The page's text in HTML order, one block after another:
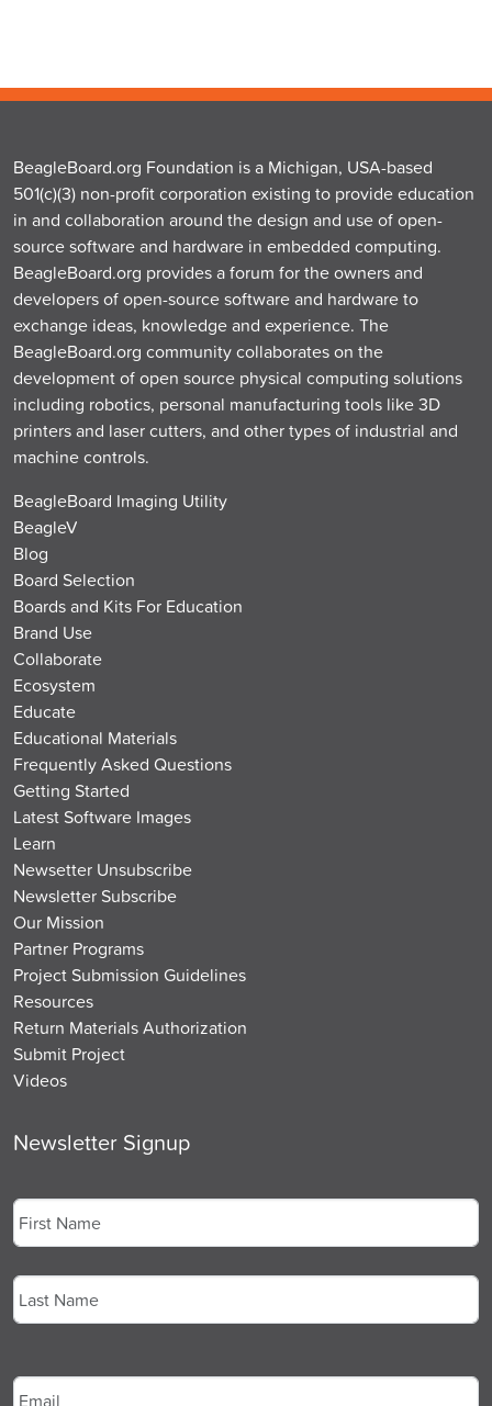
BeagleBoard.org Foundation is a Michigan, USA-based
501(c)(3) non-profit corporation existing to provide education
in and collaboration around the design and use of open-
source software and hardware in embedded computing.
BeagleBoard.org provides a forum for the owners and
developers of open-source software and hardware to
exchange ideas, knowledge and experience. The
BeagleBoard.org community collaborates on the
development of open source physical computing solutions
including robotics, personal manufacturing tools like 3D
printers and laser cutters, and other types of industrial and
machine controls.
BeagleBoard Imaging Utility
BeagleV
Blog
Board Selection
Boards and Kits For Education
Brand Use
Collaborate
Ecosystem
Educate
Educational Materials
Frequently Asked Questions
Getting Started
Latest Software Images
Learn
Newsetter Unsubscribe
Newsletter Subscribe
Our Mission
Partner Programs
Project Submission Guidelines
Resources
Return Materials Authorization
Submit Project
Videos
Newsletter Signup
First